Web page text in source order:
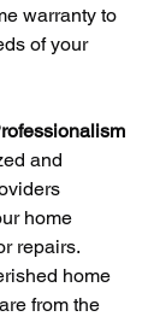
warranty to
of your
and
home
repairs.
home
from the